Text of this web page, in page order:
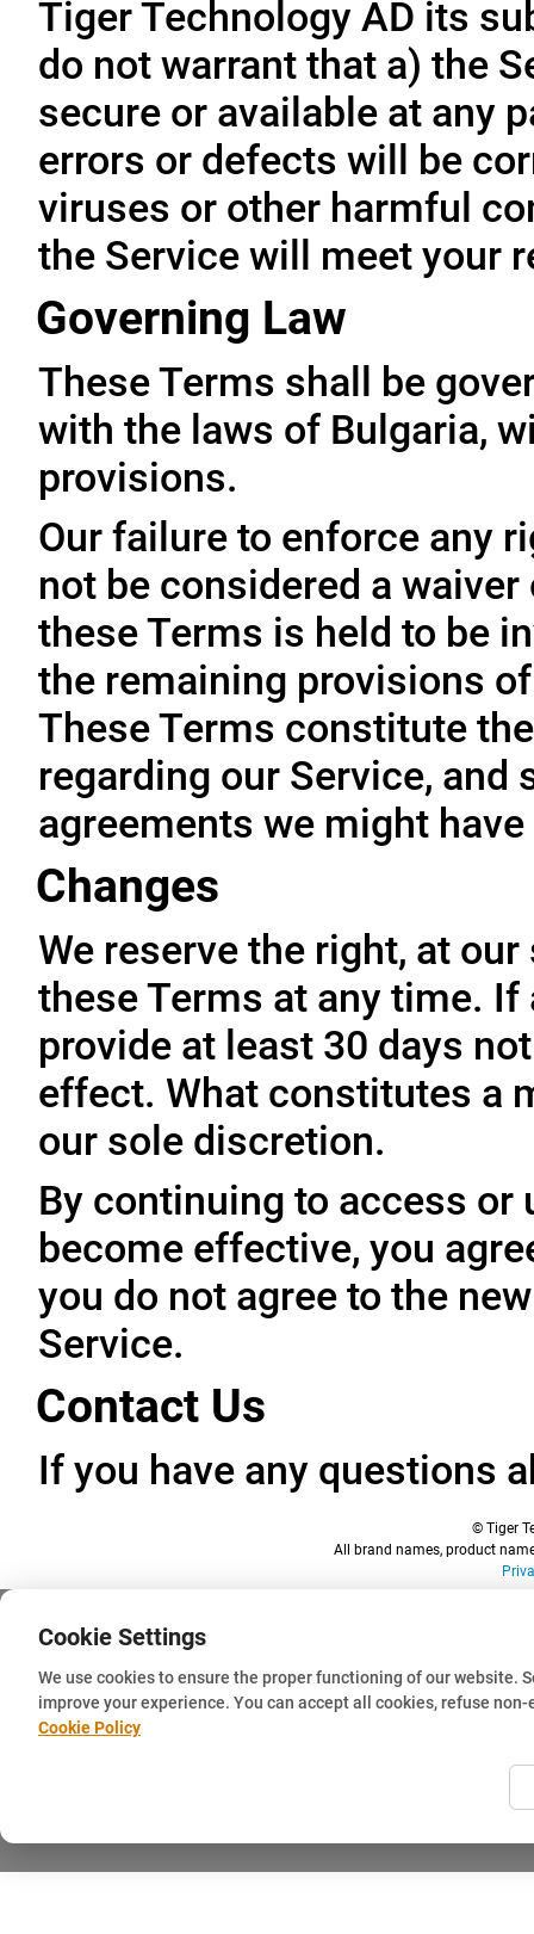
Tiger Technology AD its
do not warrant that a) the
secure or available at any
errors or defects will be
viruses or other harmful
the Service will meet your
Governing Law
These Terms shall be
with the laws of Bulgaria,
provisions.
Our failure to enforce any
not be considered a
these Terms is held to be
the remaining provisions
These Terms constitute
regarding our Service, and
agreements we might
Changes
We reserve the right, at
these Terms at any time.
provide at least 30 days
effect. What constitutes a
our sole discretion.
By continuing to access
become effective, you
you do not agree to the
Service.
Contact Us
If you have any questions
© Tiger
All brand names, product
Cookie Settings
We use cookies to ensure the proper functioning of our website.
improve your experience. You can accept all cookies, refuse
Cookie Policy